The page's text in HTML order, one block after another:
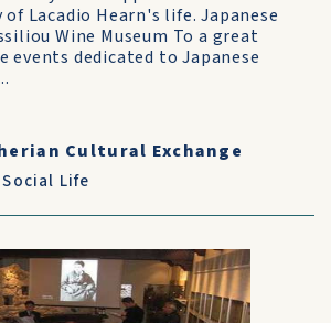
Lacadio Hearn's life. Japanese
Wine Museum To a great
events dedicated to Japanese
Cultural Exchange
Life